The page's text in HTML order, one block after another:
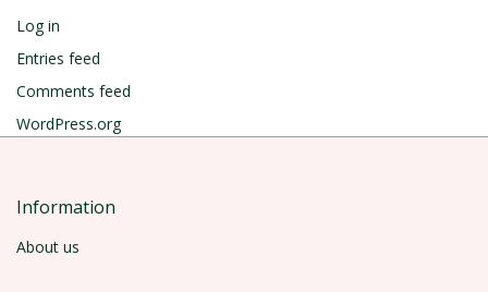
Log in
Entries feed
Comments feed
WordPress.org
Information
About us